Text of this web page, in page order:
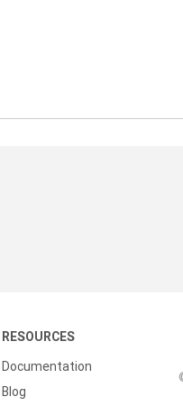
RESOURCES
Documentation
Blog